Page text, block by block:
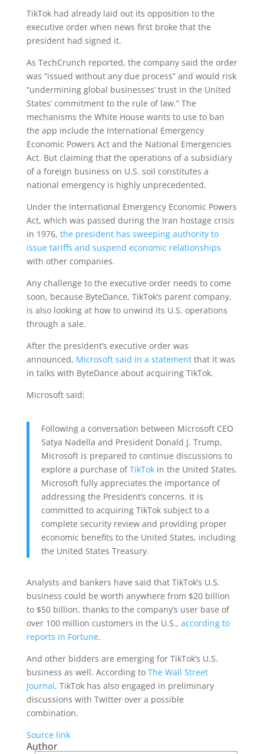
TikTok had already laid out its opposition to the
executive order when news first broke that the
president had signed it.
As TechCrunch reported, the company said the order
was “issued without any due process” and would risk
“undermining global businesses’ trust in the United
States’ commitment to the rule of law.” The
mechanisms the White House wants to use to ban
the app include the International Emergency
Economic Powers Act and the National Emergencies
Act. But claiming that the operations of a subsidiary
of a foreign business on U.S. soil constitutes a
national emergency is highly unprecedented.
Under the International Emergency Economic Powers
Act, which was passed during the Iran hostage crisis
in 1976, the president has sweeping authority to
issue tariffs and suspend economic relationships
with other companies.
Any challenge to the executive order needs to come
soon, because ByteDance, TikTok’s parent company,
is also looking at how to unwind its U.S. operations
through a sale.
After the president’s executive order was
announced, Microsoft said in a statementthat it was
in talks with ByteDance about acquiring TikTok.
Microsoft said:
Following a conversation between Microsoft CEO
Satya Nadella and President Donald J. Trump,
Microsoft is prepared to continue discussions to
explore a purchase ofTikTok in the United States.
Microsoft fully appreciates the importance of
addressing the President’s concerns. It is
committed to acquiring TikTok subject to a
complete security review and providing proper
economic benefits to the United States, including
the United States Treasury.
Analysts and bankers have said that TikTok’s U.S.
business could be worth anywhere from $20 billion
to $50 billion, thanks to the company’s user base of
over 100 million customers in the U.S., according to
reports in Fortune.
And other bidders are emerging for TikTok’s U.S.
business as well. According to The Wall Street
Journal, TikTok has also engaged in preliminary
discussions with Twitter over a possible
combination.
Source link
Author